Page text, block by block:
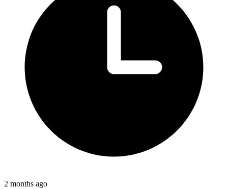
2 months ago